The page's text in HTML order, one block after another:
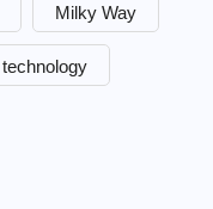
Milky Way
technology